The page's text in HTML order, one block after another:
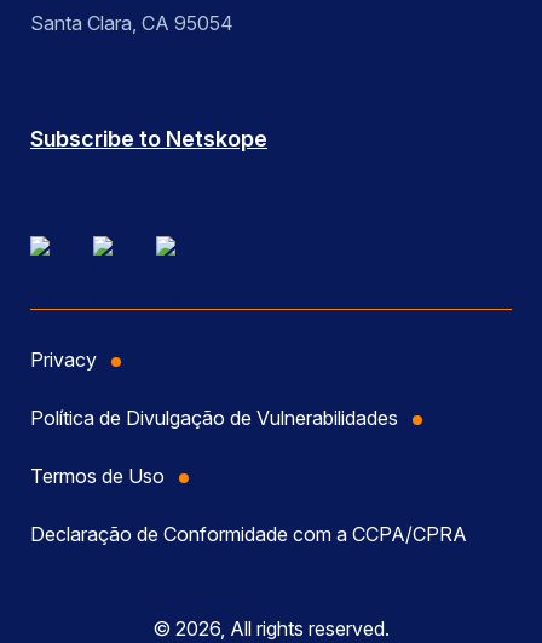
Santa Clara, CA 95054
Subscribe to Netskope
Privacy
Política de Divulgação de Vulnerabilidades
Termos de Uso
Declaração de Conformidade com a CCPA/CPRA
© 2026, All rights reserved.